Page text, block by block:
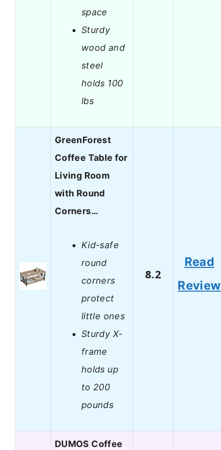
space
Sturdy
wood and
steel
holds 100
lbs
GreenForest
Coffee Table for
Living Room
with Round
Corners…
Kid-safe
round
corners
protect
little ones
Sturdy X-
frame
holds up
to 200
pounds
8.2
Read
Review
DUMOS Coffee